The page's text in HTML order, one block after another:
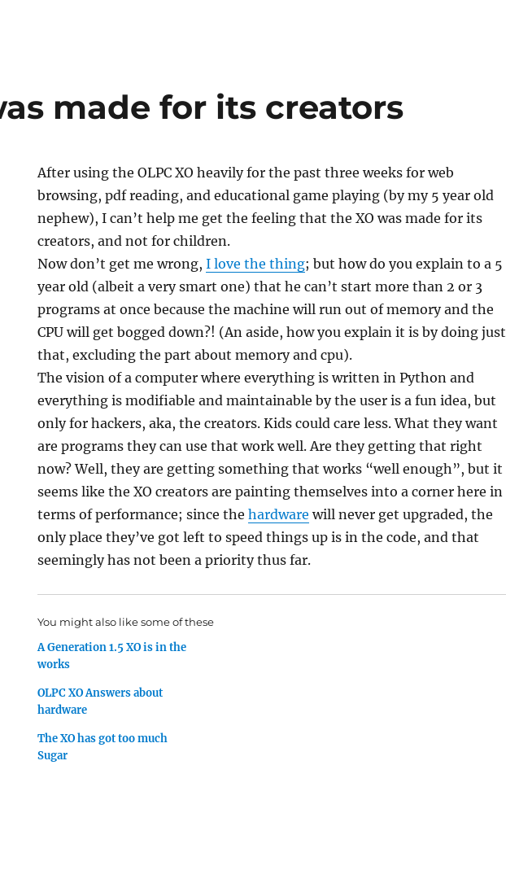
made for its creators
After using the OLPC XO heavily for the past three weeks for web
browsing, pdf reading, and educational game playing (by my 5 year old
nephew), I can’t help me get the feeling that the XO was made for its
creators, and not for children.
Now don’t get me wrong,I love the thing; but how do you explain to a 5
year old (albeit a very smart one) that he can’t start more than 2 or 3
programs at once because the machine will run out of memory and the
CPU will get bogged down?! (An aside, how you explain it is by doing just
that, excluding the part about memory and cpu).
The vision of a computer where everything is written in Python and
everything is modifiable and maintainable by the user is a fun idea, but
only for hackers, aka, the creators. Kids could care less. What they want
are programs they can use that work well. Are they getting that right
now? Well, they are getting something that works “well enough”, but it
seems like the XO creators are painting themselves into a corner here in
terms of performance; since thehardware will never get upgraded, the
only place they’ve got left to speed things up is in the code, and that
seemingly has not been a priority thus far.
You might also like some of these
A Generation 1.5 XO is in the
works
OLPC XO Answers about
hardware
The XO has got too much
Sugar